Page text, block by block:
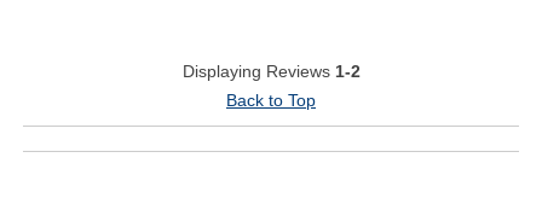
Displaying Reviews 1-2
Back to Top